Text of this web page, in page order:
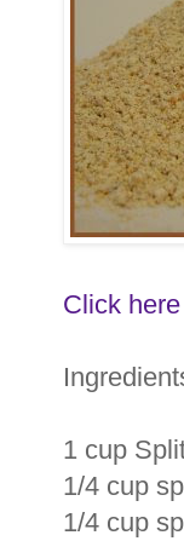
Click
1 cup
1/4 cup
1/4 cup